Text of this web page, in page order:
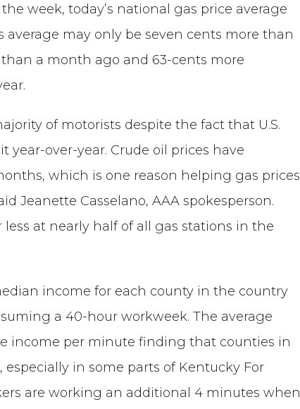
week, today’s national gas price average
average may only be seven cents more than
a month ago and 63-cents more
of motorists despite the fact that U.S.
over-year. Crude oil prices have
which is one reason helping gas prices
Jeanette Casselano, AAA spokesperson.
less at nearly half of all gas stations in the
income for each county in the country
a 40-hour workweek. The average
income per minute finding that counties in
in some parts of Kentucky For
are working an additional 4 minutes when